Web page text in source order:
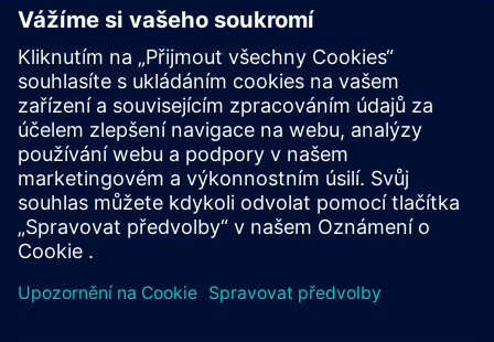
This product description serves general information
purposes only. It does not contain and shall not be
interpreted as an offer or an invitation to submit an offer to